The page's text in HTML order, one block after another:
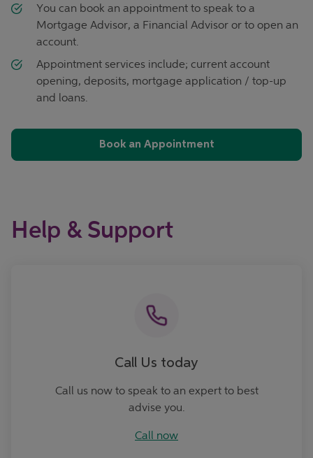
You can book an appointment to speak to a
Mortgage Advisor, a Financial Advisor or to open an
account.
Appointment services include; current account
opening, deposits, mortgage application / top-up
and loans.
Book an Appointment
Help & Support
Call Us today
Call us now to speak to an expert to best
advise you.
Call now